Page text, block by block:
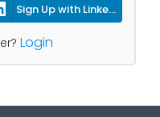
Sign Up with Linkedin
Login